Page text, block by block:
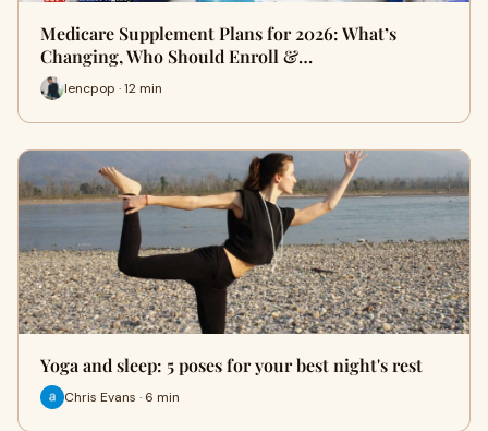
Medicare Supplement Plans for 2026: What’s
Changing, Who Should Enroll &…
lencpop · 12 min
Yoga and sleep: 5 poses for your best night's rest
Chris Evans · 6 min